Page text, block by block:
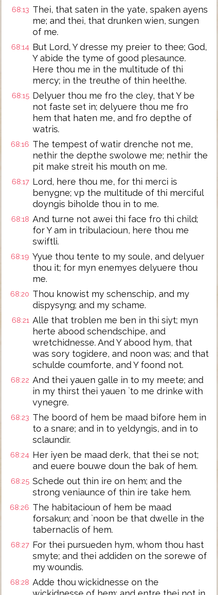
68:13 Thei, that saten in the yate, spaken ayens
me; and thei, that drunken wien, sungen
of me.
68:14 But Lord, Y dresse my preier to thee; God,
Y abide the tyme of good plesaunce.
Here thou me in the multitude of thi
mercy; in the treuthe of thin heelthe.
68:15 Delyuer thou me fro the cley, that Y be
not faste set in; delyuere thou me fro
hem that haten me, and fro depthe of
watris.
68:16 The tempest of watir drenche not me,
nethir the depthe swolowe me; nethir the
pit make streit his mouth on me.
68:17 Lord, here thou me, for thi merci is
benygne; vp the multitude of thi merciful
doyngis biholde thou in to me.
68:18 And turne not awei thi face fro thi child;
for Y am in tribulacioun, here thou me
swiftli.
68:19 Yyue thou tente to my soule, and delyuer
thou it; for myn enemyes delyuere thou
me.
68:20 Thou knowist my schenschip, and my
dispysyng; and my schame.
68:21 Alle that troblen me ben in thi siyt; myn
herte abood schendschipe, and
wretchidnesse. And Y abood hym, that
was sory togidere, and noon was; and that
schulde coumforte, and Y foond not.
68:22 And thei yauen galle in to my meete; and
in my thirst thei yauen `to me drinke with
vynegre.
68:23 The boord of hem be maad bifore hem in
to a snare; and in to yeldyngis, and in to
sclaundir.
68:24 Her iyen be maad derk, that thei se not;
and euere bouwe doun the bak of hem.
68:25 Schede out thin ire on hem; and the
strong veniaunce of thin ire take hem.
68:26 The habitacioun of hem be maad
forsakun; and `noon be that dwelle in the
tabernaclis of hem.
68:27 For thei pursueden hym, whom thou hast
smyte; and thei addiden on the sorewe of
my woundis.
68:28 Adde thou wickidnesse on the